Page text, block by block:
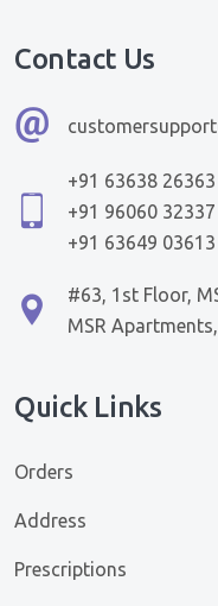
Contact Us
+91 63638 26363
+91 96060 32337
+91 63649 03613
#63, 1st Floor,
MSR
Quick Links
Orders
Address
Prescriptions